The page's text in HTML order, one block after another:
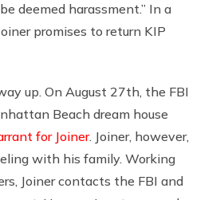
deemed harassment.” In a
promises to return KIP
up. On August 27th, the FBI
Beach dream house
for Joiner. Joiner, however,
with his family. Working
Joiner contacts the FBI and